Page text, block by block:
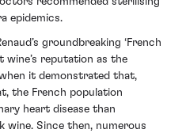
epidemics.
groundbreaking ‘French
wine’s reputation as the
it demonstrated that,
the French population
heart disease than
wine. Since then, numerous